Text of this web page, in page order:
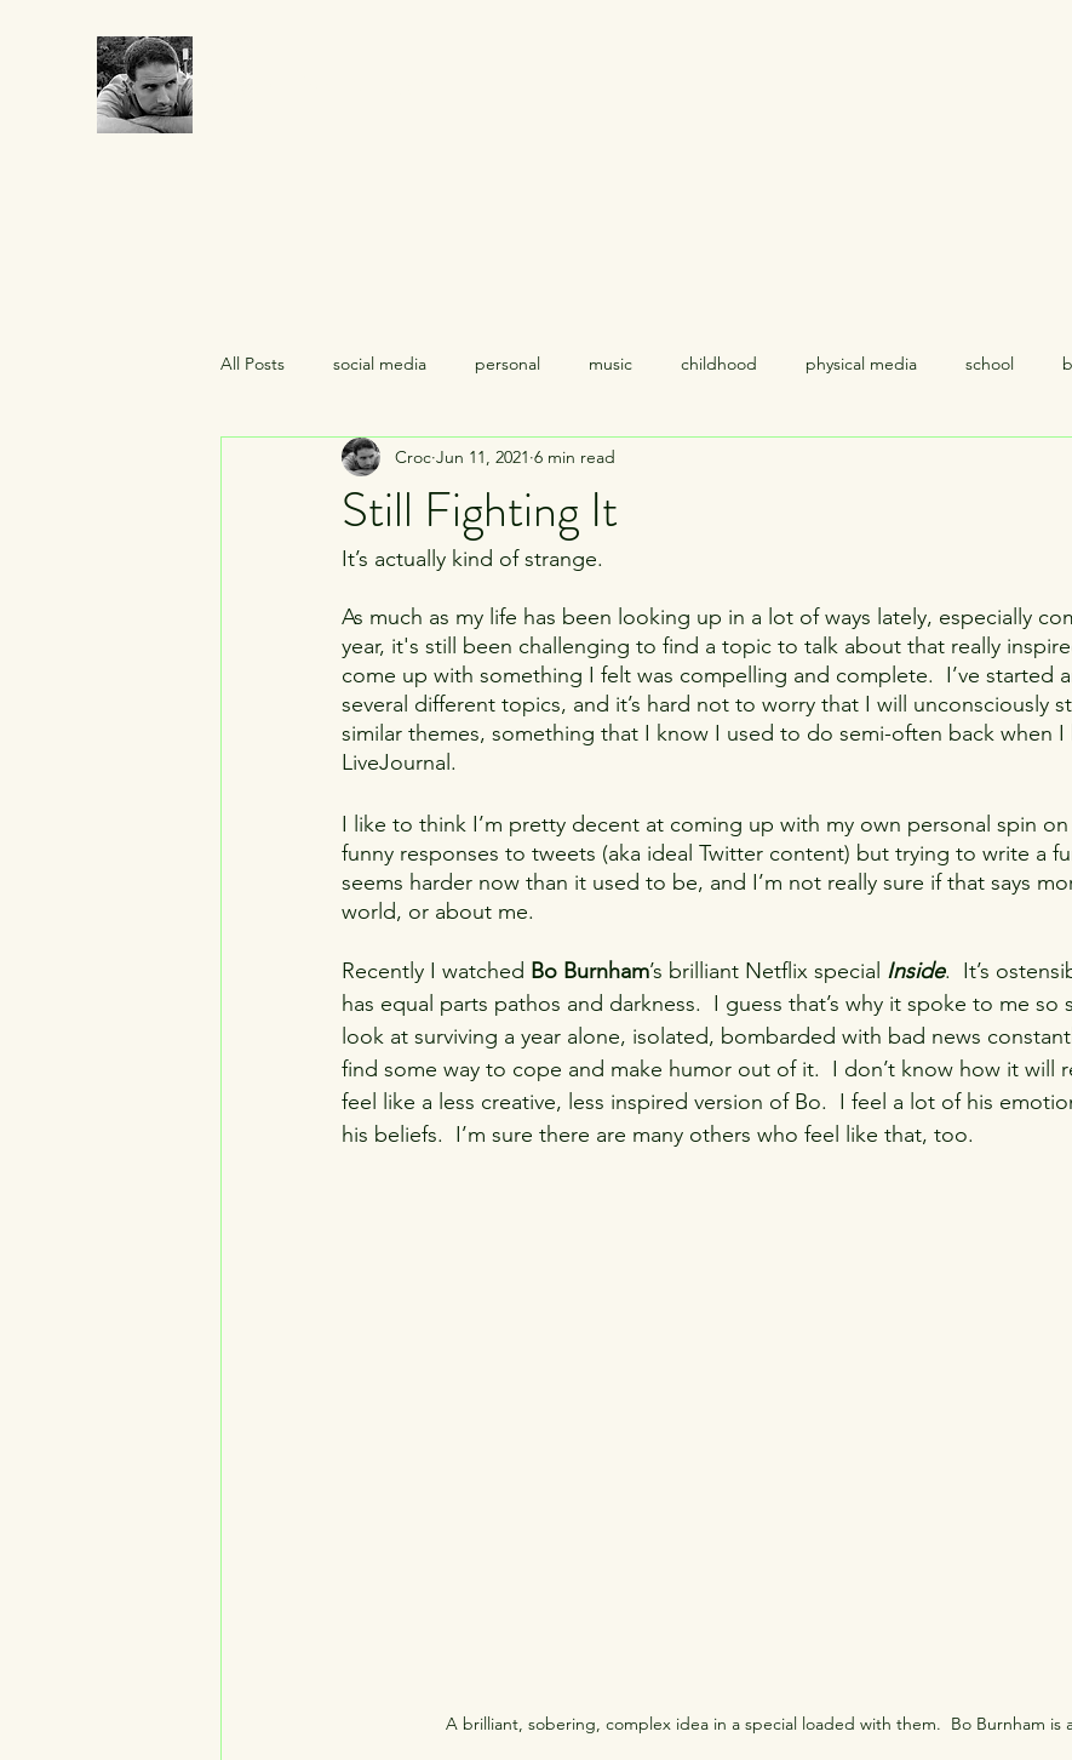
All Posts social media personal music childhood physical media school
midlife crises celebrities coping
introspection aging
addiction youth communication
Still Fighting It
Croc Jun 11, 2021 6 min read
It’s actually kind of strange.
As much as my life has been looking up in a lot of ways lately, especially
year, it's still been challenging to find a topic to talk about that really
come up with something I felt was compelling and complete.  I’ve started
several different topics, and it’s hard not to worry that I will unconsciously
similar themes, something that I know I used to do semi-often back when I
LiveJournal.
I like to think I’m pretty decent at coming up with my own personal spin on
funny responses to tweets (aka ideal Twitter content) but trying to write a
seems harder now than it used to be, and I’m not really sure if that says
world, or about me.
Recently I watched Bo Burnham’s brilliant Netflix special Inside.  It’s
has equal parts pathos and darkness.  I guess that’s why it spoke to me so
look at surviving a year alone, isolated, bombarded with bad news
find some way to cope and make humor out of it.  I don’t know how it will
feel like a less creative, less inspired version of Bo.  I feel a lot of his
his beliefs.  I’m sure there are many others who feel like that, too.
A brilliant, sobering, complex idea in a special loaded with them.  Bo Burnham is